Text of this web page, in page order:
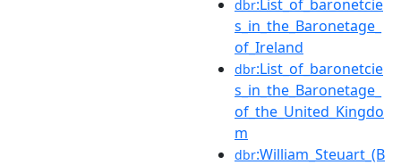
dbr:List_of_baronetcie
s_in_the_Baronetage_
of_Ireland
dbr:List_of_baronetcie
s_in_the_Baronetage_
of_the_United_Kingdo
m
dbr:William_Steuart_(B